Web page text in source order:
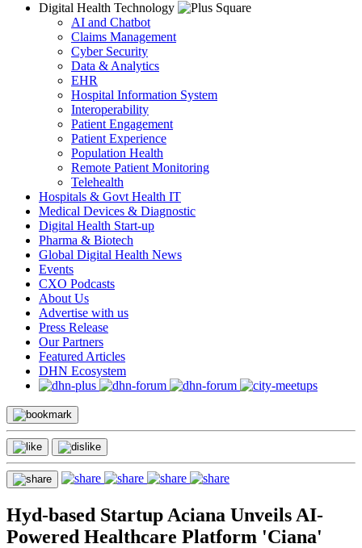
Digital Health Technology
AI and Chatbot
Claims Management
Cyber Security
Data & Analytics
EHR
Hospital Information System
Interoperability
Patient Engagement
Patient Experience
Population Health
Remote Patient Monitoring
Telehealth
Hospitals & Govt Health IT
Medical Devices & Diagnostic
Digital Health Start-up
Pharma & Biotech
Global Digital Health News
Events
CXO Podcasts
About Us
Advertise with us
Press Release
Our Partners
Featured Articles
DHN Ecosystem
Hyd-based Startup Aciana Unveils AI-
Powered Healthcare Platform 'Ciana'